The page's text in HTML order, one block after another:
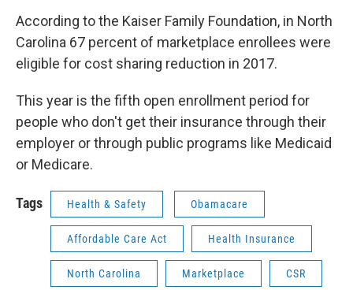
According to the Kaiser Family Foundation, in North
Carolina 67 percent of marketplace enrollees were
eligible for cost sharing reduction in 2017.
This year is the fifth open enrollment period for
people who don't get their insurance through their
employer or through public programs like Medicaid
or Medicare.
Tags Health & Safety Obamacare
Affordable Care Act Health Insurance
North Carolina Marketplace CSR